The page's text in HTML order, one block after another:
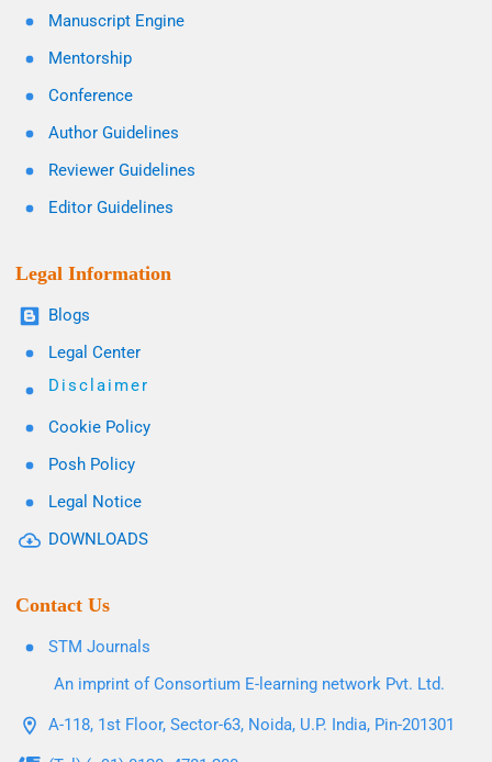
Manuscript Engine
Mentorship
Conference
Author Guidelines
Reviewer Guidelines
Editor Guidelines
Legal Information
Blogs
Legal Center
Disclaimer
Cookie Policy
Posh Policy
Legal Notice
DOWNLOADS
Contact Us
STM Journals
An imprint of Consortium E-learning network Pvt. Ltd.
A-118, 1st Floor, Sector-63, Noida, U.P. India, Pin-201301